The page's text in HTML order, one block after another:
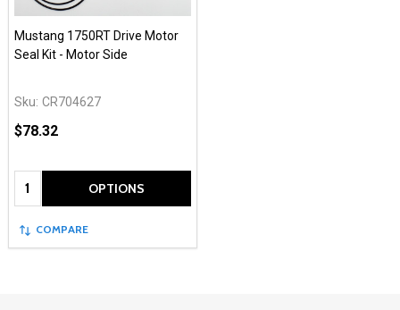
Mustang 1750RT Drive Motor
Seal Kit - Motor Side
Sku: CR704627
$78.32
Quantity: OPTIONS
COMPARE